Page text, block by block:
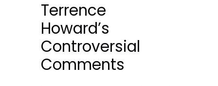
Terrence
Howard’s
Controversial
Comments